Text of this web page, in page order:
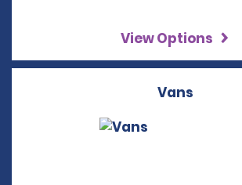
View Options
Vans